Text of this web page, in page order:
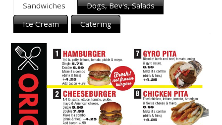
Sandwiches
Dogs, Bev's, Salads
Ice Cream
Catering